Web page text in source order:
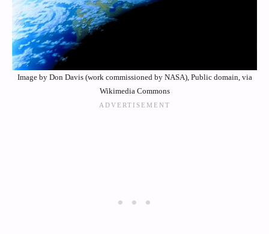
Image by Don Davis (work commissioned by NASA), Public domain, via
Wikimedia Commons